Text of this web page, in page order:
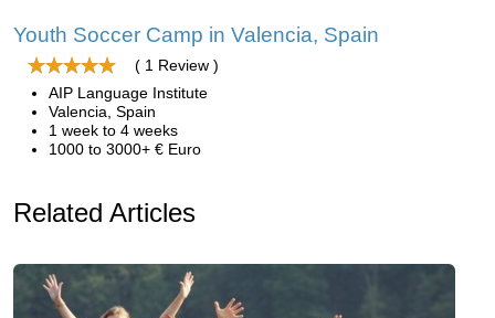
Youth Soccer Camp in Valencia, Spain
( 1 Review )
AIP Language Institute
Valencia, Spain
1 week to 4 weeks
1000 to 3000+ € Euro
Related Articles